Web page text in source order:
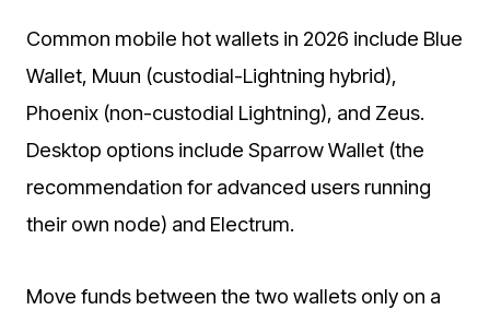
Common mobile hot wallets in 2026 include Blue
Wallet, Muun (custodial-Lightning hybrid),
Phoenix (non-custodial Lightning), and Zeus.
Desktop options include Sparrow Wallet (the
recommendation for advanced users running
their own node) and Electrum.
Move funds between the two wallets only on a